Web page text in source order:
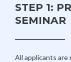
STEP 1:
SEMINAR
All applicants